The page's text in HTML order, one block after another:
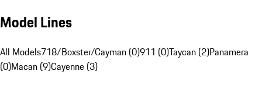
Model Lines
All Models718/Boxster/Cayman (0)911 (0)Taycan (2)Panamera
(0)Macan (9)Cayenne (3)